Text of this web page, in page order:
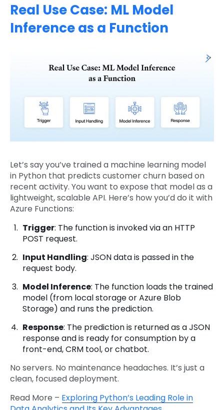
Real Use Case: ML Model
Inference as a Function
Let’s say you’ve trained a machine learning model
in Python that predicts customer churn based on
recent activity. You want to expose that model as a
lightweight, scalable API. Here’s how you’d do it with
Azure Functions:
Trigger: The function is invoked via an HTTP
POST request.
Input Handling: JSON data is passed in the
request body.
Model Inference: The function loads the trained
model (from local storage or Azure Blob
Storage) and runs the prediction.
Response: The prediction is returned as a JSON
response and is ready for consumption by a
front-end, CRM tool, or chatbot.
No servers. No maintenance headaches. It’s just a
clean, focused deployment.
Read More – Exploring Python’s Leading Role in